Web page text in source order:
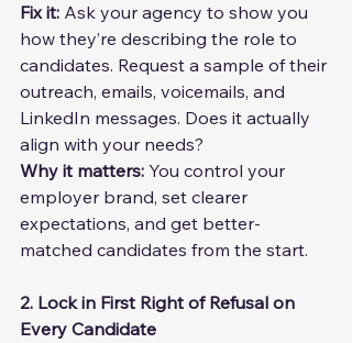
Fix it: Ask your agency to show you
how they’re describing the role to
candidates. Request a sample of their
outreach, emails, voicemails, and
LinkedIn messages. Does it actually
align with your needs?
Why it matters: You control your
employer brand, set clearer
expectations, and get better-
matched candidates from the start.
2. Lock in First Right of Refusal on
Every Candidate